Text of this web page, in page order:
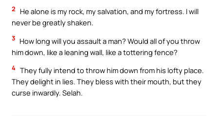
2
He alone is my rock, my salvation, and my fortress. I will
never be greatly shaken.
3 How long will you assault a man? Would all of you throw
him down, like a leaning wall, like a tottering fence?
4 They fully intend to throw him down from his lofty place.
They delight in lies. They bless with their mouth, but they
curse inwardly. Selah.